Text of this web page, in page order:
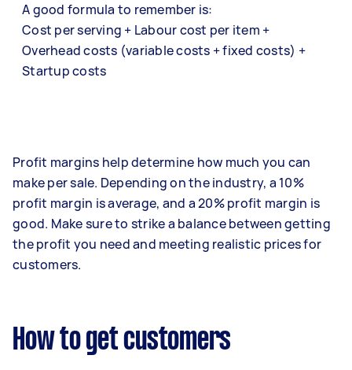
A good formula to remember is:
Cost per serving + Labour cost per item +
Overhead costs (variable costs + fixed costs) +
Startup costs
Profit margins help determine how much you can
make per sale. Depending on the industry, a 10%
profit margin is average, and a 20% profit margin is
good. Make sure to strike a balance between getting
the profit you need and meeting realistic prices for
customers.
How to get customers